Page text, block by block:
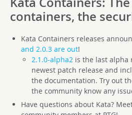
containers, the
Kata Containers releases
and 2.0.3 are out!
2.1.0-alpha2 is the last alpha
newest patch release and
the documentation. Try out
the community know any
Have questions about Kata?